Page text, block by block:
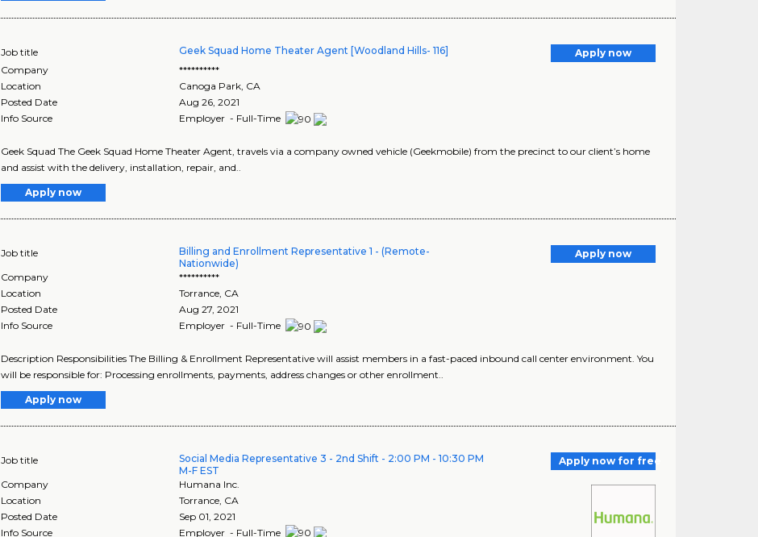
Job title Geek Squad Home Theater Agent [Woodland Hills- 116]
Apply now
Company
**********
Location
Canoga Park CA
Posted Date
Aug 26, 2021
Info Source
Employer - Full-Time
Geek Squad The Geek Squad Home Theater Agent, travels via a company owned vehicle (Geekmobile) from the precinct to our client’s home
and assist with the delivery, installation, repair, and..
Apply now
Job title
Billing and Enrollment Representative 1 - (Remote-
Nationwide)
Apply now
Company
**********
Location
Torrance CA
Posted Date
Aug 27, 2021
Info Source
Employer - Full-Time
Description Responsibilities The Billing & Enrollment Representative will assist members in a fast-paced inbound call center environment. You
will be responsible for: Processing enrollments, payments, address changes or other enrollment..
Apply now
Job title
Social Media Representative 3 - 2nd Shift - 2:00 PM - 10:30 PM
M-F EST
Apply now for free
Company
Humana Inc.
Location
Torrance CA
Posted Date
Sep 01, 2021
Info Source
Employer - Full-Time